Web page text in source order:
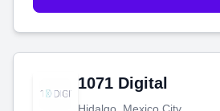
1071 Digital